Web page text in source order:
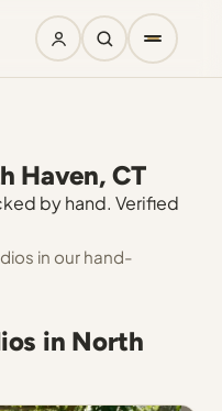
Haven, CT
by hand. Verified
in our hand-
in North